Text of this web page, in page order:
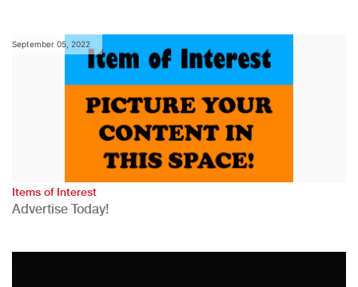
September 05, 2022
Items of Interest
Advertise Today!